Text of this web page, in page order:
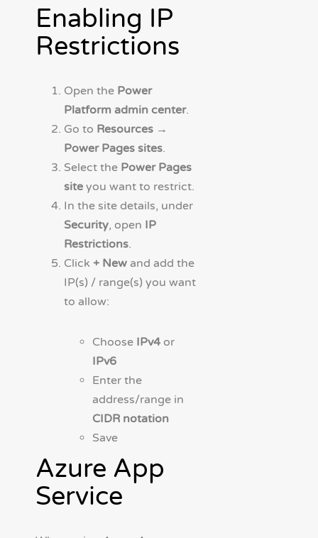
Enabling IP
Restrictions
Open the Power
Platform admin center.
Go to Resources →
Power Pages sites.
Select the Power Pages
site you want to restrict.
In the site details, under
Security, open IP
Restrictions.
Click + New and add the
IP(s) / range(s) you want
to allow:
Choose IPv4 or
IPv6
Enter the
address/range in
CIDR notation
Save
Azure App
Service